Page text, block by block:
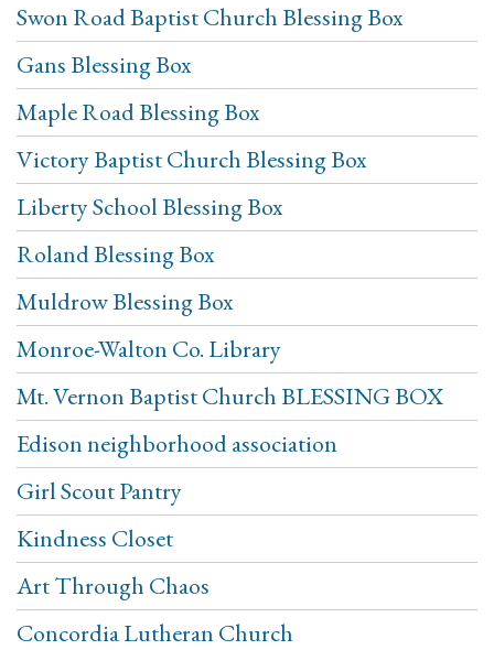
Swon Road Baptist Church Blessing Box
Gans Blessing Box
Maple Road Blessing Box
Victory Baptist Church Blessing Box
Liberty School Blessing Box
Roland Blessing Box
Muldrow Blessing Box
Monroe-Walton Co. Library
Mt. Vernon Baptist Church BLESSING BOX
Edison neighborhood association
Girl Scout Pantry
Kindness Closet
Art Through Chaos
Concordia Lutheran Church